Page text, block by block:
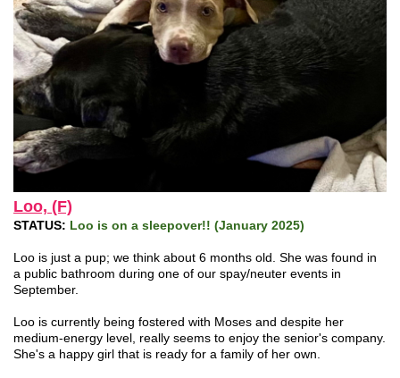
Loo, (F)
STATUS: Loo is on a sleepover!! (January 2025)
Loo is just a pup; we think about 6 months old. She was found in
a public bathroom during one of our spay/neuter events in
September.
Loo is currently being fostered with Moses and despite her
medium-energy level, really seems to enjoy the senior's company.
She's a happy girl that is ready for a family of her own.